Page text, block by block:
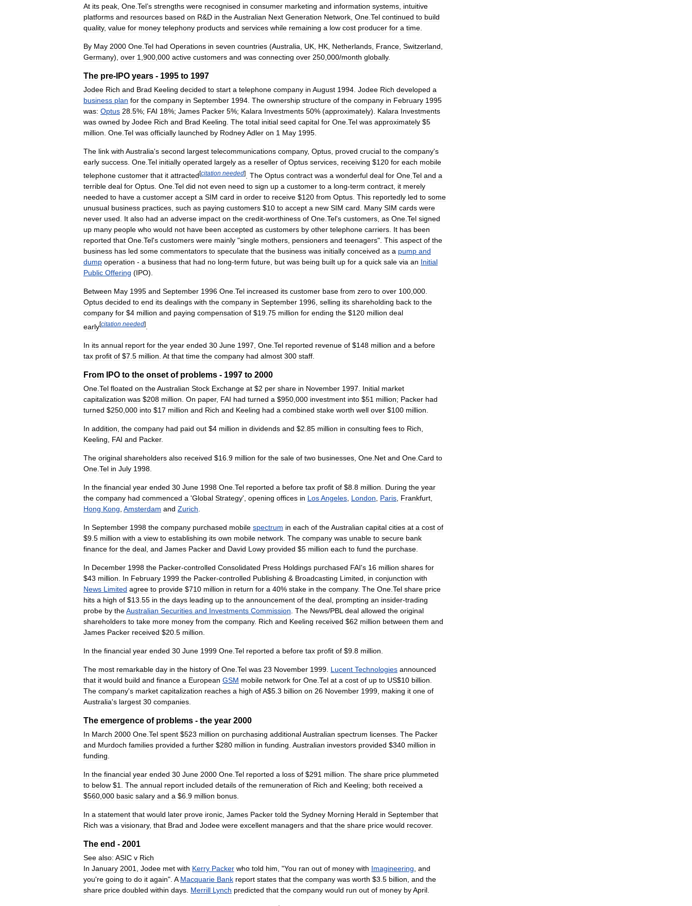
At its peak One Tel’s strengths were recognised in consumer marketing and information systems intuitive
platforms and resources based on R&D in theAustralian Next Generation Network One Tel continued to build
quality, value for money telephony products and services while remaining a low cost producer for a time
By May 2000 One Tel had Operations in seven countries (Australia UK HK Netherlands France Switzerland
Germany), over 1 900 000 active customers and was connecting over 250 000/month globally.
The pre- IPO years - 1995 to 1997
Jodee Rich and Brad Keeling decided to start a telephone company in August 1994 Jodee Rich developed a
business plan for the company in September 1994 The ownership structure of the company in February 1995
was: Optus 28 5%; FAI 18%; James Packer 5%; Kalara Investments 50% (approximately). Kalara Investments
was owned by Jodee Rich and Brad Keeling The total initial seed capital for One Tel was approximately $5
million One Tel was officially launched by RodneyAdler on 1 May 1995
The link with Australia's second largest telecommunications company, Optus proved crucial to the company's
early success One Tel initially operated largely as a reseller of Optus services receiving $120 for each mobile
telephone customer that it attracted[citation needed] The Optus contract was a wonderful deal for One Tel and a
terrible deal for Optus. One.Tel did not even need to sign up a customer to a long-term contract, it merely
needed to have a customer accept a SIM card in order to receive $120 from Optus. This reportedly led to some
unusual business practices, such as paying customers $10 to accept a new SIM card. Many SIM cards were
never used. It also had an adverse impact on the credit-worthiness of One.Tel's customers, as One.Tel signed
up many people who would not have been accepted as customers by other telephone carriers. It has been
reported that One.Tel's customers were mainly "single mothers, pensioners and teenagers". This aspect of the
business has led some commentators to speculate that the business was initially conceived as a pump and
dump operation - a business that had no long-term future, but was being built up for a quick sale via an Initial
Public Offering (IPO).
Between May 1995 and September 1996 One.Tel increased its customer base from zero to over 100,000.
Optus decided to end its dealings with the company in September 1996, selling its shareholding back to the
company for $4 million and paying compensation of $19.75 million for ending the $120 million deal
early[citation needed]
In its annual report for the year ended 30 June 1997 One Tel reported revenue of $148 million and a before
tax profit of $7 5 million At that time the company had almost 300 staff
From IPO to the onset of problems - 1997 to 2000
One Tel floated on theAustralian Stock Exchange at $2 per share in November 1997 Initial market
capitalization was $208 million On paper, FAI had turned a $950 000 investment into $51 million; Packer had
turned $250 000 into $17 million and Rich and Keeling had a combined stake worth well over $100 million
In addition the company had paid out $4 million in dividends and $2 85 million in consulting fees to Rich
Keeling
FAI and Packer.
The original shareholders also received $16 9 million for the sale of two businesses One Net and One Card to
One Tel in July 1998
In the financial year ended 30 June 1998 One Tel reported a before tax profit of $8 8 million During the year
the company had commenced a 'Global Strategy', opening offices in LosAngeles London Paris Frankfurt
Hong Kong Amsterdam and Zurich
In September 1998 the company purchased mobile spectrum in each of theAustralian capital cities at a cost of
$9 5 million with a view to establishing its own mobile network The company was unable to secure bank
finance for the deal and James Packer and David Lowy provided $5 million each to fund the purchase
In December 1998 the Packer-controlled Consolidated Press Holdings purchased FAI's 16 million shares for
$43 million In February 1999 the Packer-controlled Publishing & Broadcasting Limited in conjunction with
News Limited agree to provide $710 million in return for a 40% stake in the company. The One Tel share price
hits a high of $13 55 in the days leading up to the announcement of the deal prompting an insider-trading
probe by theAustralian Securities and Investments Commission The News/PBL deal allowed the original
shareholders to take more money from the company. Rich and Keeling received $62 million between them and
James Packer received $20 5 million
In the financial year ended 30 June 1999 One Tel reported a before tax profit of $9 8 million
The most remarkable day in the history of One Tel was 23 November 1999 Lucent Technologies announced
that it would build and finance a European GSM mobile network for One Tel at a cost of up to US$10 billion
The company's market capitalization reaches a high ofA$5 3 billion on 26 November 1999 making it one of
Australia's largest 30 companies
The emergence of problems - the year 2000
In March 2000 One Tel spent $523 million on purchasing additionalAustralian spectrum licenses The Packer
and Murdoch families provided a further $280 million in funding Australian investors provided $340 million in
funding
In the financial year ended 30 June 2000 One Tel reported a loss of $291 million The share price plummeted
to below $1 The annual report included details of the remuneration of Rich and Keeling; both received a
$560 000 basic salary and a $6 9 million bonus
In a statement that would later prove ironic James Packer told the Sydney Morning Herald in September that
Rich was a visionary, that Brad and Jodee were excellent managers and that the share price would recover.
The end - 2001
See also: ASIC v Rich
In January 2001 Jodee met with Kerry Packer who told him , "You ran out of money with Imagineering and
you're going to do it again". A Macquarie Bank report states that the company was worth $3 5 billion and the
share price doubled within days Merrill Lynch predicted that the company would run out of money byApril